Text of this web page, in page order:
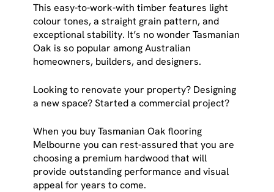
This easy-to-work-with timber features light
colour tones, a straight grain pattern, and
exceptional stability. It’s no wonder Tasmanian
Oak is so popular among Australian
homeowners, builders, and designers.
Looking to renovate your property? Designing
a new space? Started a commercial project?
When you buy Tasmanian Oak flooring
Melbourne you can rest-assured that you are
choosing a premium hardwood that will
provide outstanding performance and visual
appeal for years to come.